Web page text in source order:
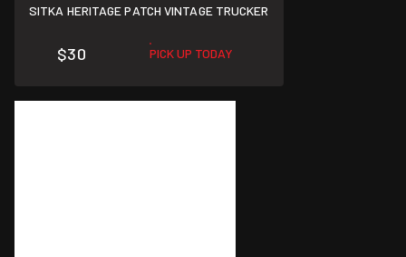
SITKA HERITAGE PATCH VINTAGE TRUCKER
$30 PICK UP TODAY